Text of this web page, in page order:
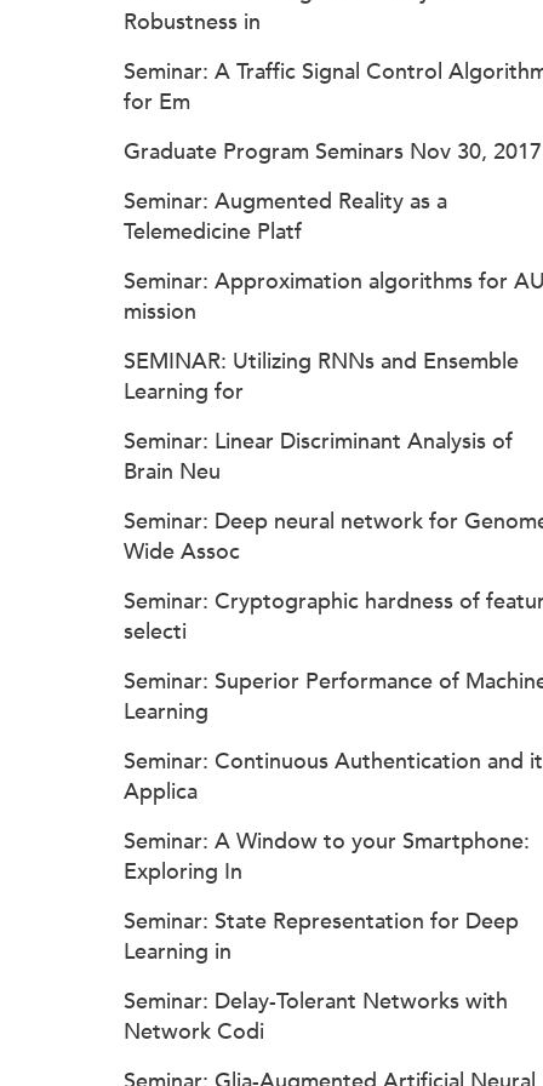
Robustness in
Seminar: A Traffic Signal Control
for Em
Graduate Program Seminars Nov 30, 2017
Seminar: Augmented Reality as a
Telemedicine Platf
Seminar: Approximation algorithms for
mission
SEMINAR: Utilizing RNNs and Ensemble
Learning for
Seminar: Linear Discriminant Analysis of
Brain Neu
Seminar: Deep neural network for
Wide Assoc
Seminar: Cryptographic hardness of
selecti
Seminar: Superior Performance of
Learning
Seminar: Continuous Authentication and
Applica
Seminar: A Window to your Smartphone:
Exploring In
Seminar: State Representation for Deep
Learning in
Seminar: Delay-Tolerant Networks with
Network Codi